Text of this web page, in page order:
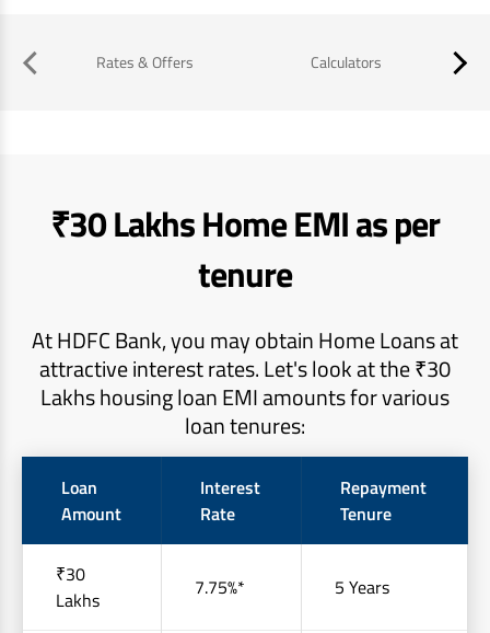
Rates & Offers Calculators
₹30 Lakhs Home EMI as per
tenure
At HDFC Bank, you may obtain Home Loans at
attractive interest rates. Let's look at the ₹30
Lakhs housing loan EMI amounts for various
loan tenures:
Loan
Amount
Interest
Rate
Repayment
Tenure
₹30
Lakhs
7.75%* 5 Years